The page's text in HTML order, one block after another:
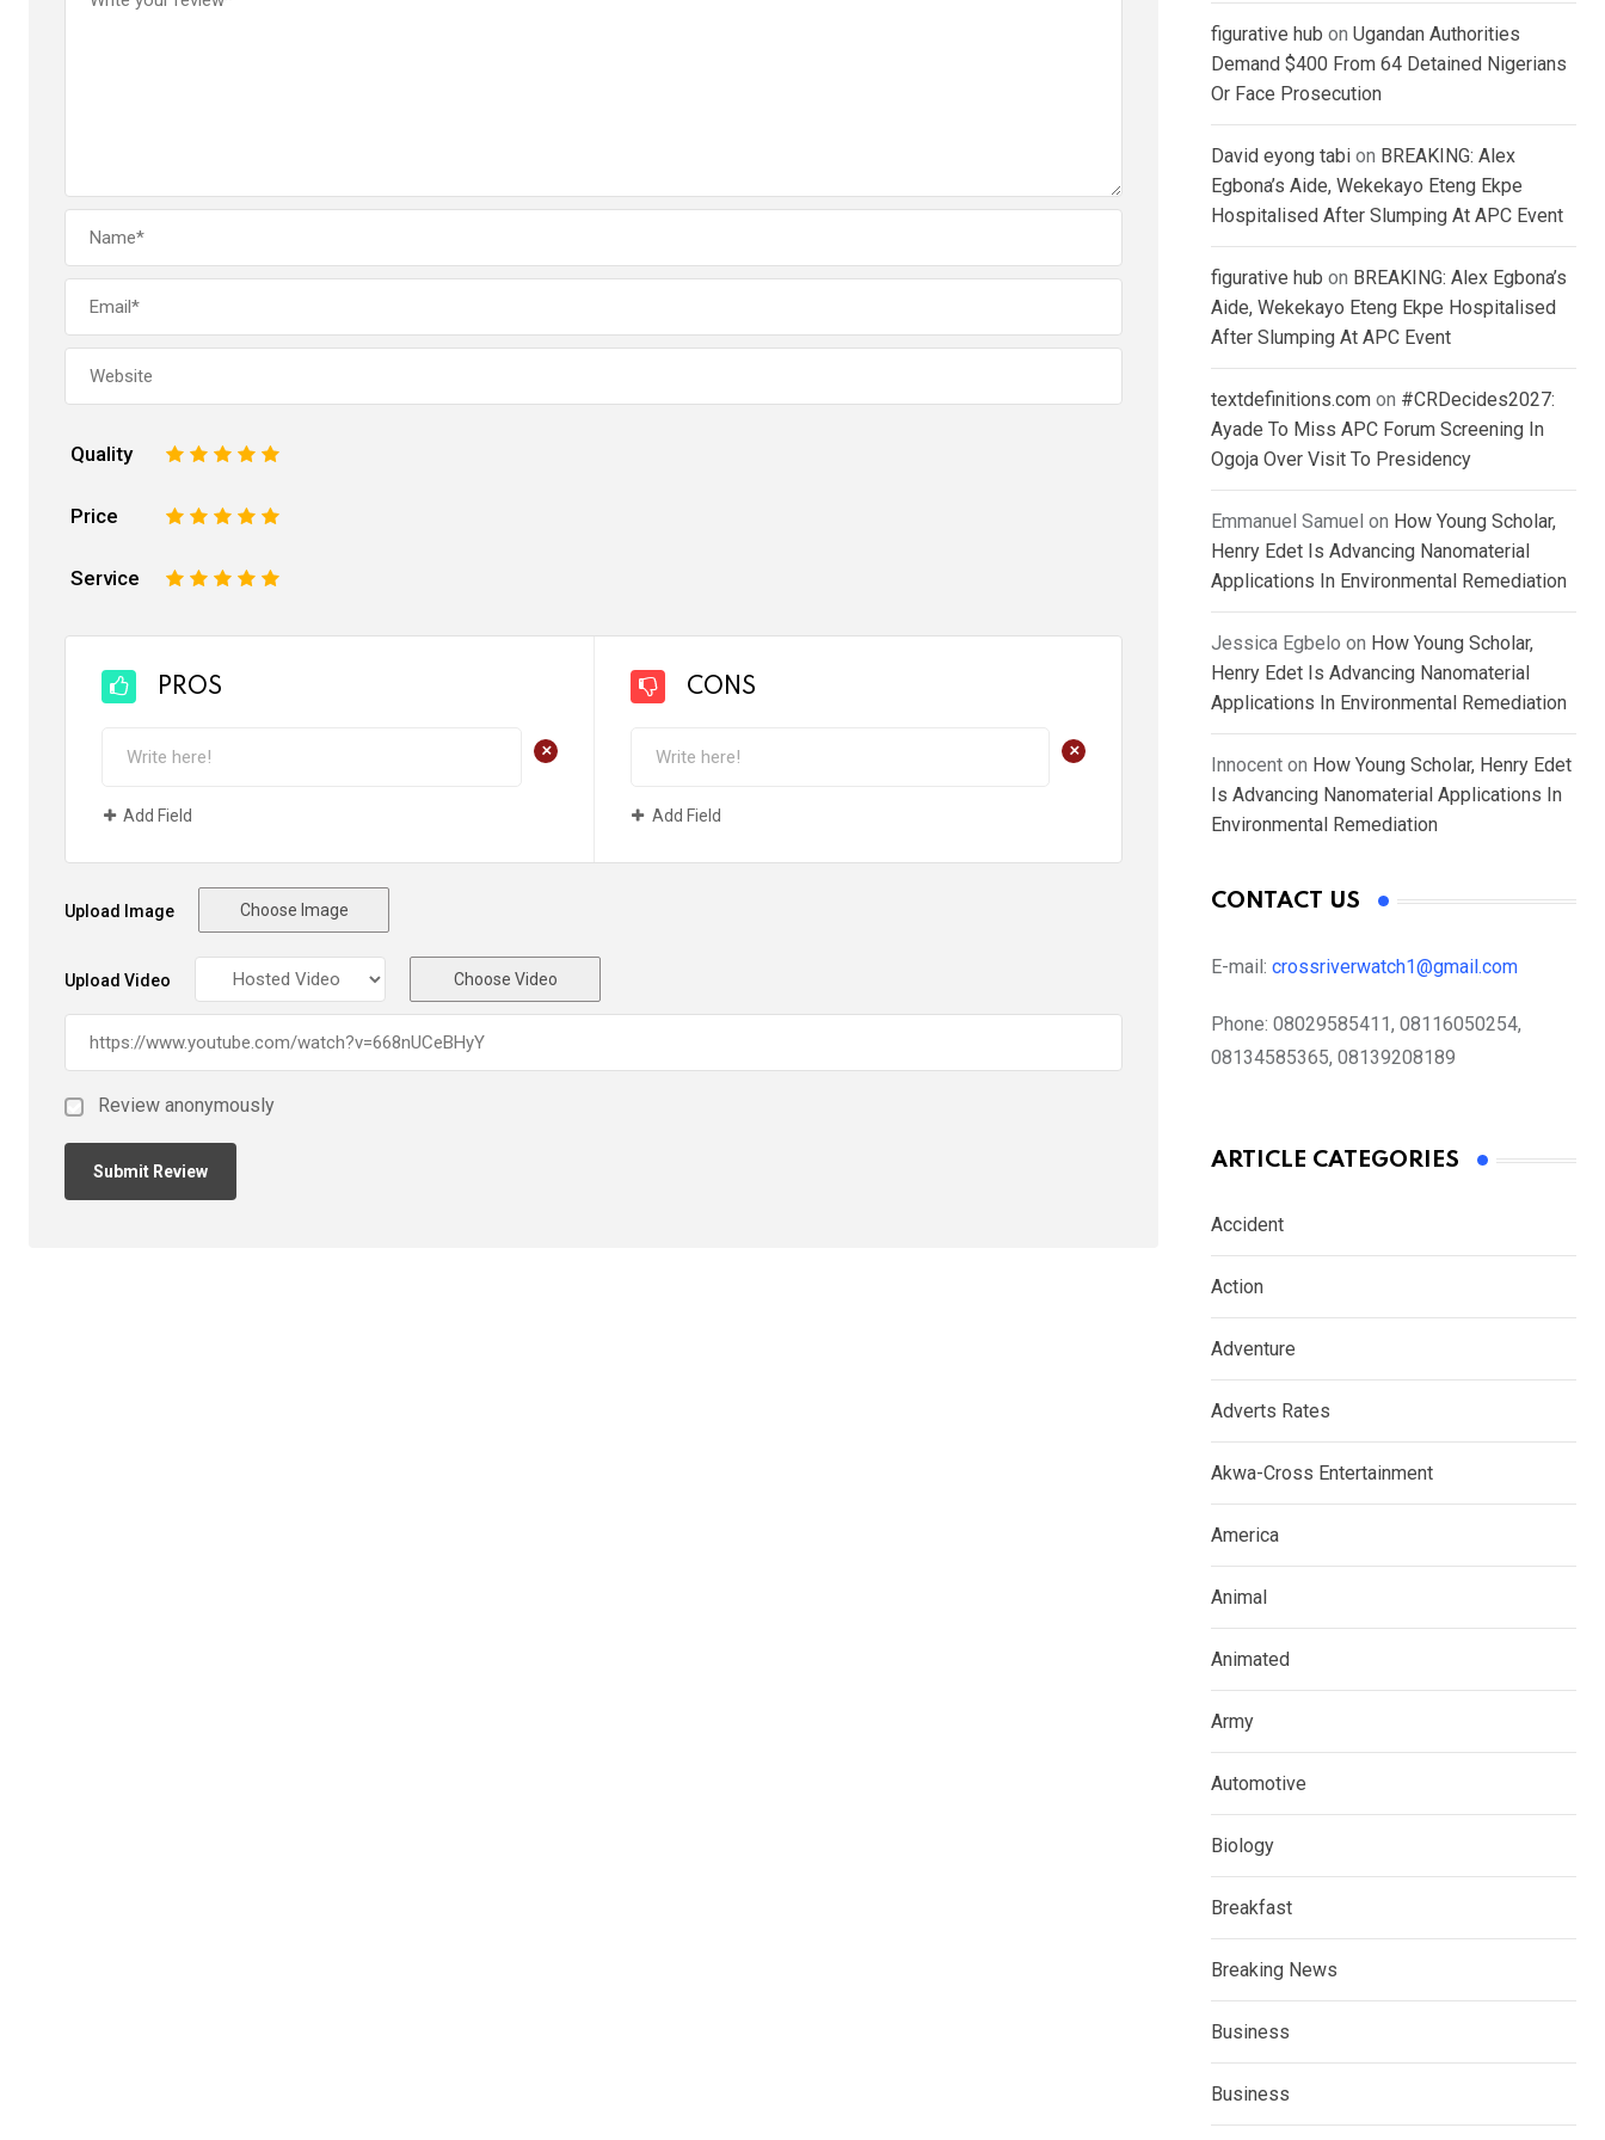
Quality 5
4
3
2
Price 5
4
3
2
Service 5
4
3
2
PROS
+
Add Field
CONS
+
Add Field
Upload Image Choose Image
Upload Video Choose Video
Review anonymously
figurative hub on Ugandan Authorities
Demand $400 From 64 Detained Nigerians
Or Face Prosecution
David eyong tabi on BREAKING: Alex
Egbona’s Aide, Wekekayo Eteng Ekpe
Hospitalised After Slumping At APC Event
figurative hub on BREAKING: Alex Egbona’s
Aide, Wekekayo Eteng Ekpe Hospitalised
After Slumping At APC Event
textdefinitions.com on #CRDecides2027:
Ayade To Miss APC Forum Screening In
Ogoja Over Visit To Presidency
Emmanuel Samuel on How Young Scholar,
Henry Edet Is Advancing Nanomaterial
Applications In Environmental Remediation
Jessica Egbelo on How Young Scholar,
Henry Edet Is Advancing Nanomaterial
Applications In Environmental Remediation
Innocent on How Young Scholar, Henry Edet
Is Advancing Nanomaterial Applications In
Environmental Remediation
CONTACT US
E-mail: crossriverwatch1@gmail.com
Phone: 08029585411, 08116050254,
08134585365, 08139208189
ARTICLE CATEGORIES
Accident
Action
Adventure
Adverts Rates
Akwa-Cross Entertainment
America
Animal
Animated
Army
Automotive
Biology
Breakfast
Breaking News
Business
Business